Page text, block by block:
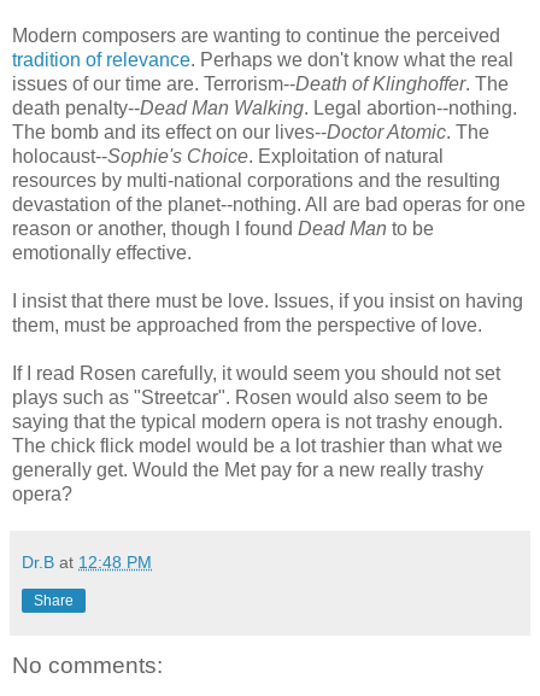
Modern composers are wanting to continue the perceived
tradition of relevance. Perhaps we don't know what the real
issues of our time are. Terrorism--Death of Klinghoffer. The
death penalty--Dead Man Walking. Legal abortion--nothing.
The bomb and its effect on our lives--Doctor Atomic. The
holocaust--Sophie's Choice. Exploitation of natural
resources by multi-national corporations and the resulting
devastation of the planet--nothing. All are bad operas for one
reason or another, though I found Dead Man to be
emotionally effective.
I insist that there must be love. Issues, if you insist on having
them, must be approached from the perspective of love.
If I read Rosen carefully, it would seem you should not set
plays such as "Streetcar". Rosen would also seem to be
saying that the typical modern opera is not trashy enough.
The chick flick model would be a lot trashier than what we
generally get. Would the Met pay for a new really trashy
opera?
Dr.B at 12:48 PM
Share
No comments: